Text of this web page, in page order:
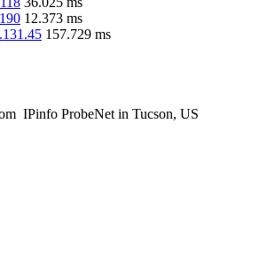
12.373 ms
157.729 ms
IPinfo ProbeNet in Tucson, US